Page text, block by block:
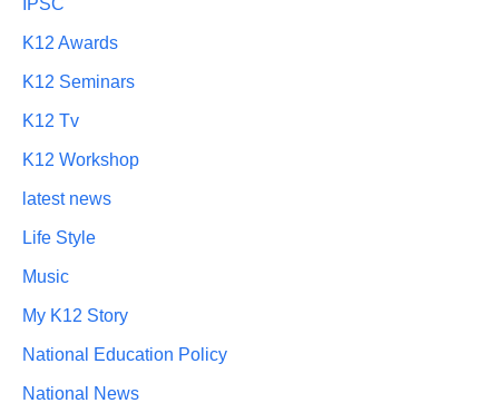
K12 Awards
K12 Seminars
K12 Tv
K12 Workshop
latest news
Life Style
Music
My K12 Story
National Education Policy
National News